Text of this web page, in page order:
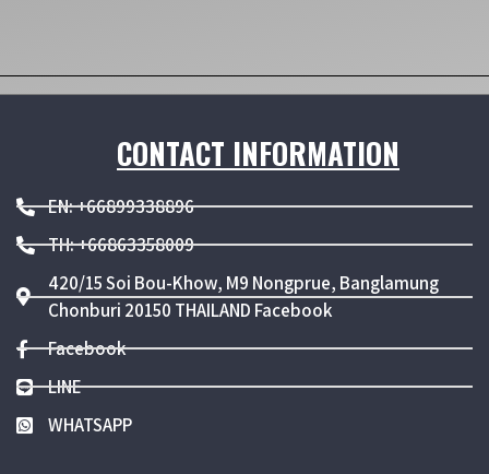
CONTACT INFORMATION
EN: +66899338896
TH: +66863358009
420/15 Soi Bou-Khow, M9 Nongprue, Banglamung
Chonburi 20150 THAILAND Facebook
Facebook
LINE
WHATSAPP